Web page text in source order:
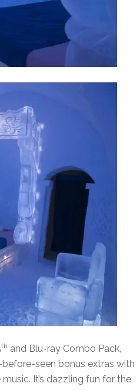
th and Blu-ray Combo Pack,
seen bonus extras with
It’s dazzling fun for the